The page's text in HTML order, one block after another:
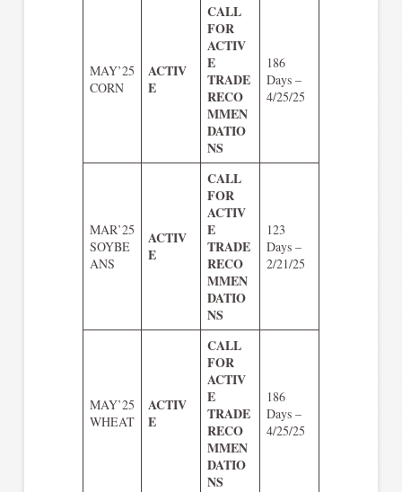
MAY’25
CORN
ACTIV
E
CALL
FOR
ACTIV
E
TRADE
RECO
MMEN
DATIO
NS
186
Days –
4/25/25
MAR’25
SOYBE
ANS
ACTIV
E
CALL
FOR
ACTIV
E
TRADE
RECO
MMEN
DATIO
NS
123
Days –
2/21/25
MAY’25
WHEAT
ACTIV
E
CALL
FOR
ACTIV
E
TRADE
RECO
MMEN
DATIO
NS
186
Days –
4/25/25